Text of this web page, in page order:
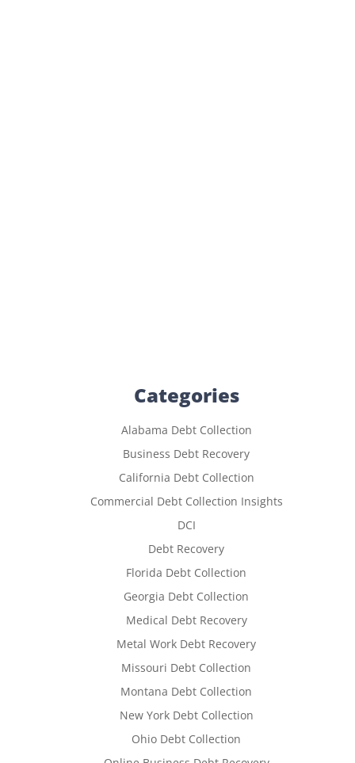
Categories
Alabama Debt Collection
Business Debt Recovery
California Debt Collection
Commercial Debt Collection Insights
DCI
Debt Recovery
Florida Debt Collection
Georgia Debt Collection
Medical Debt Recovery
Metal Work Debt Recovery
Missouri Debt Collection
Montana Debt Collection
New York Debt Collection
Ohio Debt Collection